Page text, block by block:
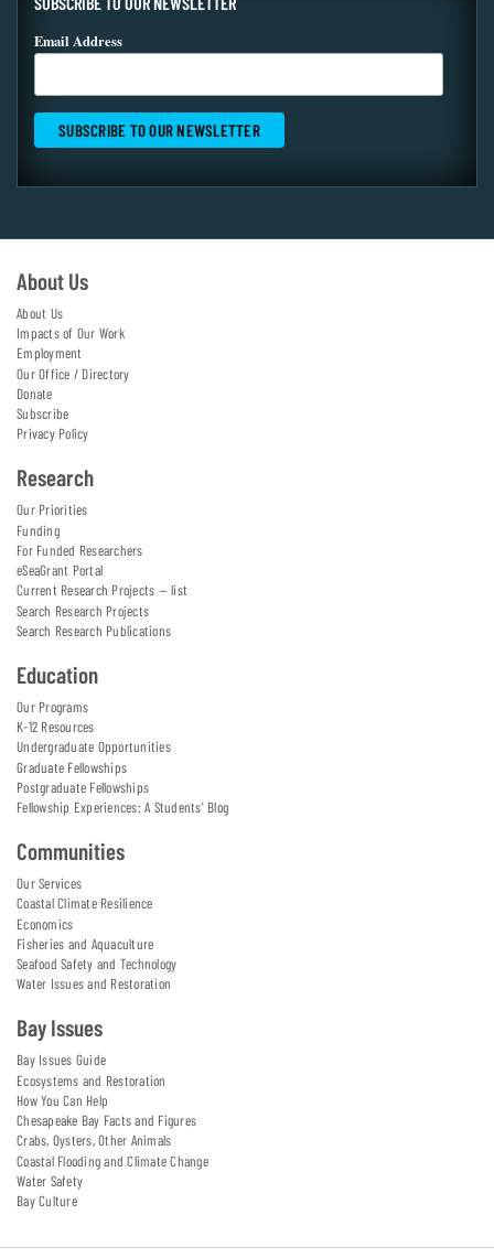
Email Address
About Us
About Us
Impacts of Our Work
Employment
Our Office / Directory
Donate
Subscribe
Privacy Policy
Research
Our Priorities
Funding
For Funded Researchers
eSeaGrant Portal
Current Research Projects — list
Search Research Projects
Search Research Publications
Education
Our Programs
K-12 Resources
Undergraduate Opportunities
Graduate Fellowships
Postgraduate Fellowships
Fellowship Experiences: A Students' Blog
Communities
Our Services
Coastal Climate Resilience
Economics
Fisheries and Aquaculture
Seafood Safety and Technology
Water Issues and Restoration
Bay Issues
Bay Issues Guide
Ecosystems and Restoration
How You Can Help
Chesapeake Bay Facts and Figures
Crabs, Oysters, Other Animals
Coastal Flooding and Climate Change
Water Safety
Bay Culture